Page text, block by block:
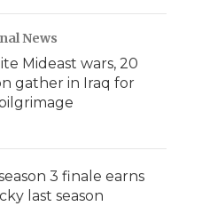
News
Mideast wars, 20
gather in Iraq for
3 finale earns
last season